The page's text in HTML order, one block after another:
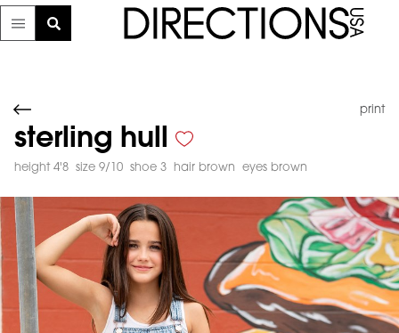
print
sterling hull
height 4'8 size 9/10 shoe 3 hair brown eyes brown